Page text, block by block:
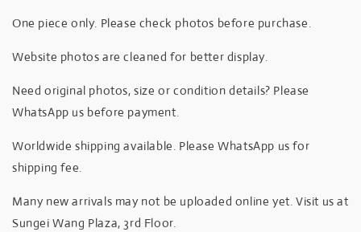
One piece only. Please check photos before purchase.
Website photos are cleaned for better display.
Need original photos, size or condition details? Please
WhatsApp us before payment.
Worldwide shipping available. Please WhatsApp us for
shipping fee.
Many new arrivals may not be uploaded online yet. Visit us at
Sungei Wang Plaza, 3rd Floor.